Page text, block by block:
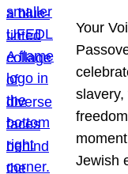
Your
slavery,
Jewish